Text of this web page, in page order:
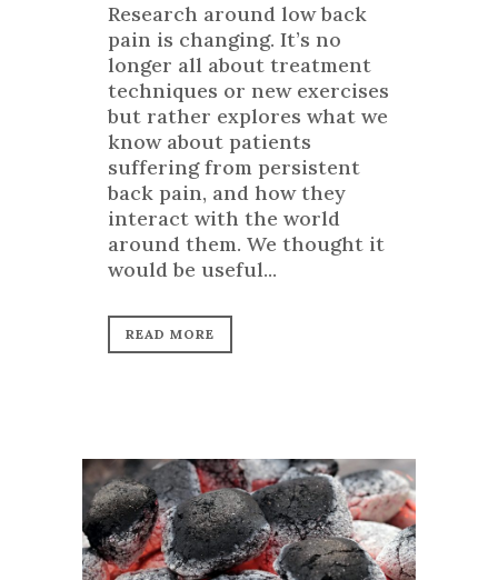
Research around low back
pain is changing. It’s no
longer all about treatment
techniques or new exercises
but rather explores what we
know about patients
suffering from persistent
back pain, and how they
interact with the world
around them. We thought it
would be useful...
READ MORE